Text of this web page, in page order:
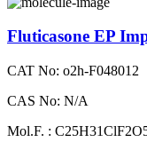
Fluticasone EP
CAT No: o2h-F048012
CAS No: N/A
Mol.F. :